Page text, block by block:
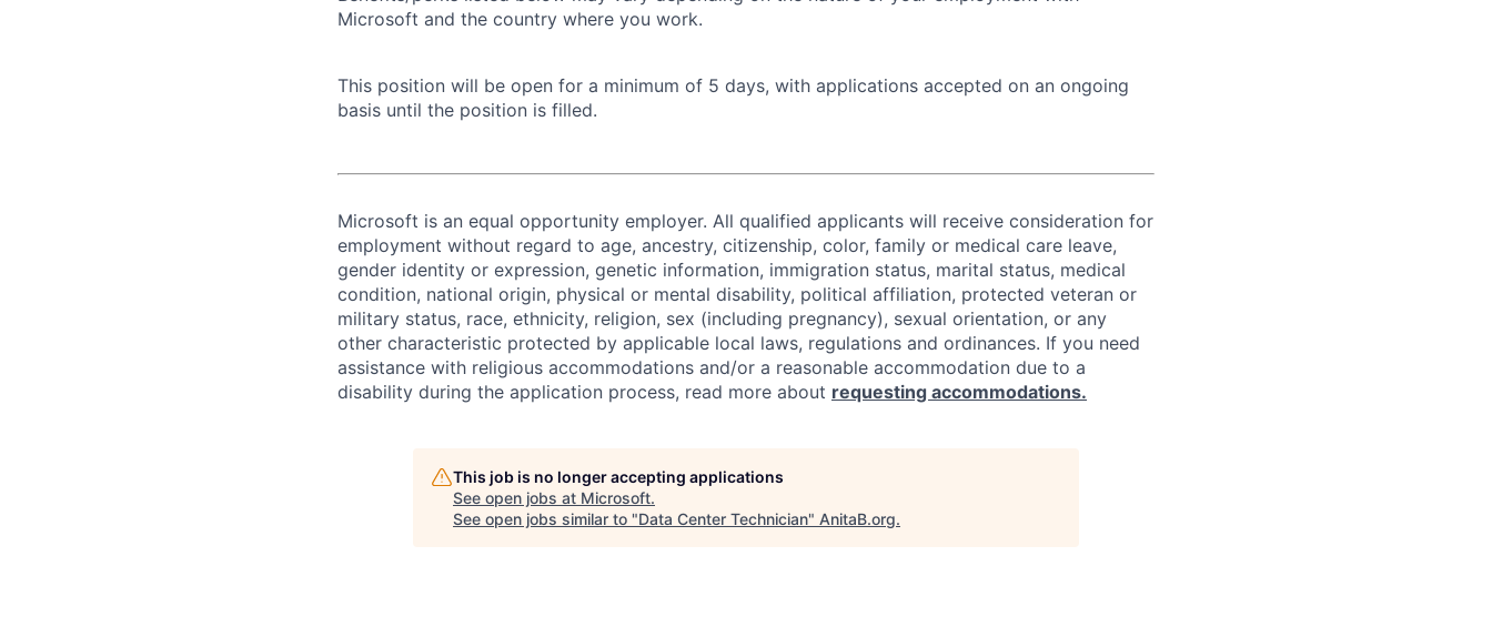
Microsoft and the country where you work.
This position will be open for a minimum of 5 days, with applications accepted on an ongoing
basis until the position is filled.
Microsoft is an equal opportunity employer. All qualified applicants will receive consideration for
employment without regard to age, ancestry, citizenship, color, family or medical care leave,
gender identity or expression, genetic information, immigration status, marital status, medical
condition, national origin, physical or mental disability, political affiliation, protected veteran or
military status, race, ethnicity, religion, sex (including pregnancy), sexual orientation, or any
other characteristic protected by applicable local laws, regulations and ordinances. If you need
assistance with religious accommodations and/or a reasonable accommodation due to a
disability during the application process, read more about requesting accommodations.
This job is no longer accepting applications
See open jobs at Microsoft.
See open jobs similar to "Data Center Technician" AnitaB.org.